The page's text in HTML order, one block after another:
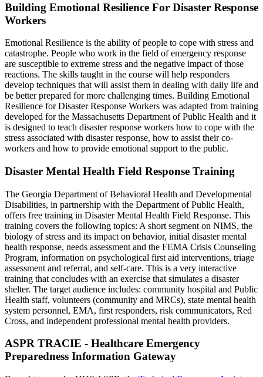
Building Emotional Resilience For Disaster Response
Workers
Emotional Resilience is the ability of people to cope with stress and
catastrophe. People who work in the field of emergency response
are susceptible to extreme stress and the negative impact of those
reactions. The skills taught in the course will help responders
develop techniques that will assist them in dealing with daily life and
be better prepared for more challenging times. Building Emotional
Resilience for Disaster Response Workers was adapted from training
developed for the Massachusetts Department of Public Health and it
is designed to teach disaster response workers how to cope with the
stress associated with disaster response, how to assist their co-
workers and how to provide emotional support to the public.
Disaster Mental Health Field Response Training
The Georgia Department of Behavioral Health and Developmental
Disabilities, in partnership with the Department of Public Health,
offers free training in Disaster Mental Health Field Response. This
training covers the following topics: A short segment on NIMS, the
biology of stress and its impact on behavior, initial disaster mental
health response, needs assessment and the FEMA Crisis Counseling
Program, information on psychological first aid interventions, triage
assessment and referral, and self-care. This is a very interactive
training that concludes with an exercise that simulates a disaster
shelter. The target audience includes: community hospital and Public
Health staff, volunteers (community and MRCs), state mental health
system personnel, EMA, first responders, risk communicators, Red
Cross, and independent professional mental health providers.
ASPR TRACIE - Healthcare Emergency
Preparedness Information Gateway